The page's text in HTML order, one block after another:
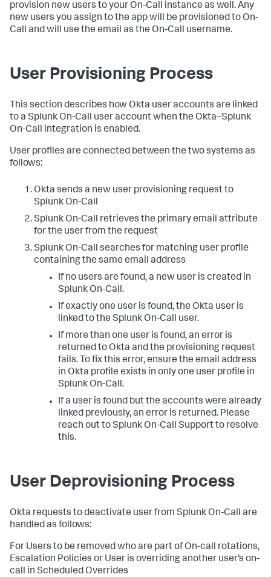
provision new users to your On-Call instance as well. Any
new users you assign to the app will be provisioned to On-
Call and will use the email as the On-Call username.
User Provisioning Process
This section describes how Okta user accounts are linked
to a Splunk On-Call user account when the Okta–Splunk
On-Call integration is enabled.
User profiles are connected between the two systems as
follows:
Okta sends a new user provisioning request to
Splunk On-Call
Splunk On-Call retrieves the primary email attribute
for the user from the request
Splunk On-Call searches for matching user profile
containing the same email address
If no users are found, a new user is created in
Splunk On-Call.
If exactly one user is found, the Okta user is
linked to the Splunk On-Call user.
If more than one user is found, an error is
returned to Okta and the provisioning request
fails. To fix this error, ensure the email address
in Okta profile exists in only one user profile in
Splunk On-Call.
If a user is found but the accounts were already
linked previously, an error is returned. Please
reach out to Splunk On-Call Support to resolve
this.
User Deprovisioning Process
Okta requests to deactivate user from Splunk On-Call are
handled as follows:
For Users to be removed who are part of On-call rotations,
Escalation Policies or User is overriding another user’s on-
call in Scheduled Overrides